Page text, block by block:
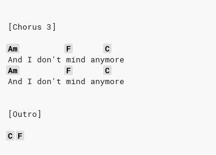
[Chorus 3]
Am
F
C
And I don't mind anymore
Am
F
C
And I don't mind anymore
[Outro]
C F